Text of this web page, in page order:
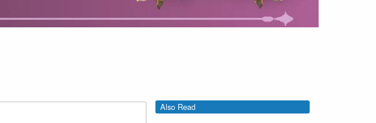
Also Read